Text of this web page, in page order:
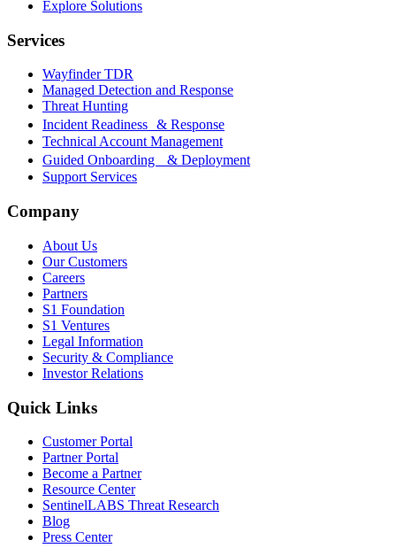
Explore Solutions
Services
Wayfinder TDR
Managed Detection and Response
Threat Hunting
Incident Readiness & Response
Technical Account Management
Guided Onboarding & Deployment
Support Services
Company
About Us
Our Customers
Careers
Partners
S1 Foundation
S1 Ventures
Legal Information
Security & Compliance
Investor Relations
Quick Links
Customer Portal
Partner Portal
Become a Partner
Resource Center
SentinelLABS Threat Research
Blog
Press Center